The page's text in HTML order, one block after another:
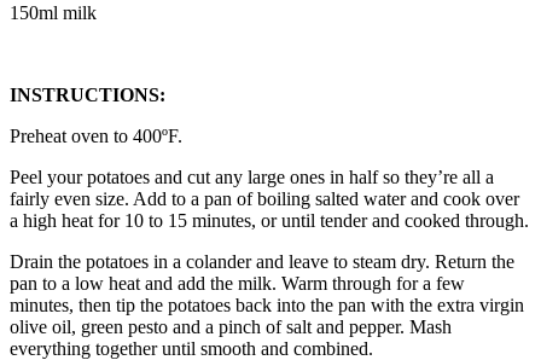
150ml milk
INSTRUCTIONS:
Preheat oven to 400ºF.
Peel your potatoes and cut any large ones in half so they’re all a
fairly even size. Add to a pan of boiling salted water and cook over
a high heat for 10 to 15 minutes, or until tender and cooked through.
Drain the potatoes in a colander and leave to steam dry. Return the
pan to a low heat and add the milk. Warm through for a few
minutes, then tip the potatoes back into the pan with the extra virgin
olive oil, green pesto and a pinch of salt and pepper. Mash
everything together until smooth and combined.